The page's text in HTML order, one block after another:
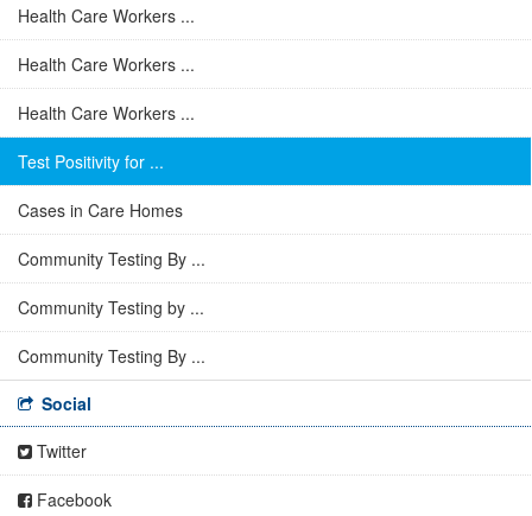
Health Care Workers ...
Health Care Workers ...
Health Care Workers ...
Test Positivity for ...
Cases in Care Homes
Community Testing By ...
Community Testing by ...
Community Testing By ...
Social
Twitter
Facebook